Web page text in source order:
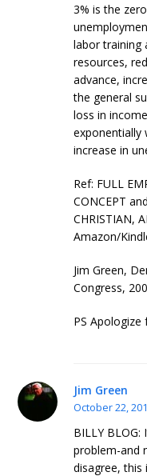
3% is the
labor training
resources,
advance,
the general
loss in
exponentially
increase in
Ref: FULL
CONCEPT
CHRISTIAN,
Amazon/
Jim Green,
Congress,
PS Apologize
Jim Green
October 22,
BILLY
problem-and
disagree, this